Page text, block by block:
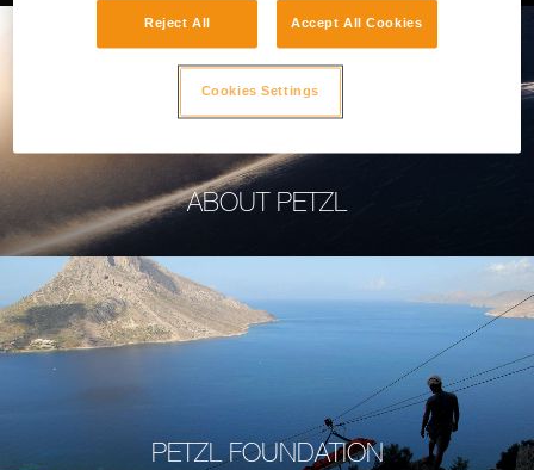
ABOUT PETZL
PETZL FOUNDATION
Reject All Accept All Cookies
Cookies Settings